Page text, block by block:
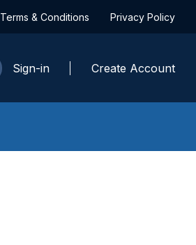
Terms & Conditions Privacy Policy
Sign-in Create Account